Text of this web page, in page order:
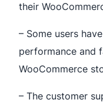
their
– Some users
performance and
WooCommerce
– The customer